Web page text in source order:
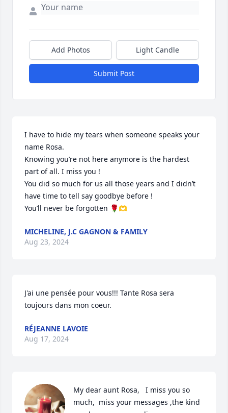
Add Photos Light Candle
Submit Post
I have to hide my tears when someone speaks your
name Rosa.
Knowing you’re not here anymore is the hardest
part of all. I miss you !
You did so much for us all those years and I didn’t
have time to tell say goodbye before !
You’ll never be forgotten 🌹🫶
MICHELINE, J.C GAGNON & FAMILY
Aug 23, 2024
J'ai une pensée pour vous!!! Tante Rosa sera
toujours dans mon coeur.
RÉJEANNE LAVOIE
Aug 17, 2024
My dear aunt Rosa,   I miss you so
much,  miss your messages ,the kind